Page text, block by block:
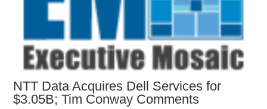
NTT Data Acquires Dell Services for
$3.05B; Tim Conway Comments